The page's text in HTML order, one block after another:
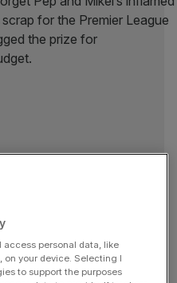
in
but do
it?
access personal data, like
your device. Selecting I
to support the purposes